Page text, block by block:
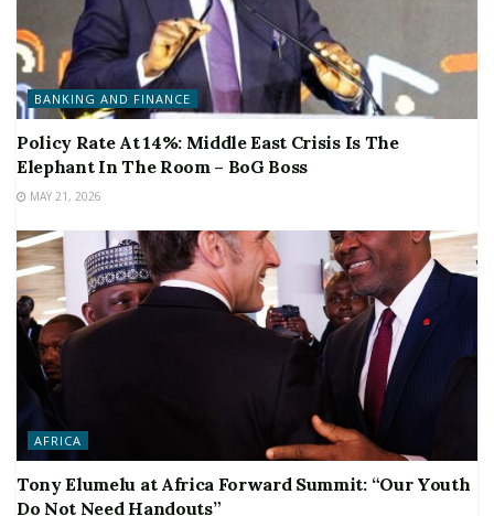
BANKING AND FINANCE
Policy Rate At 14%: Middle East Crisis Is The
Elephant In The Room – BoG Boss
MAY 21, 2026
AFRICA
Tony Elumelu at Africa Forward Summit: “Our Youth
Do Not Need Handouts”